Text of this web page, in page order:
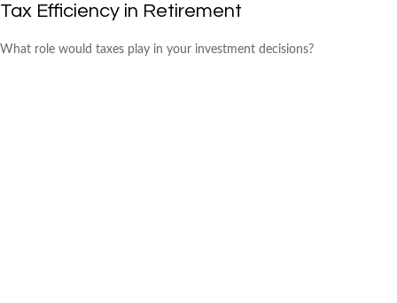
Tax Efficiency in Retirement
What role would taxes play in your investment decisions?